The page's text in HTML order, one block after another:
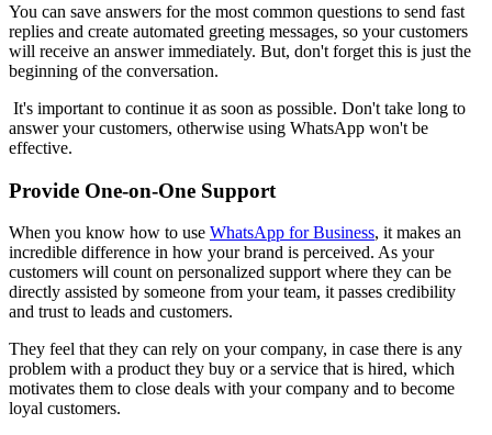
You can save answers for the most common questions to send fast
replies and create automated greeting messages, so your customers
will receive an answer immediately. But, don't forget this is just the
beginning of the conversation.
It's important to continue it as soon as possible. Don't take long to
answer your customers, otherwise using WhatsApp won't be
effective.
Provide One-on-One Support
When you know how to use WhatsApp for Business, it makes an
incredible difference in how your brand is perceived. As your
customers will count on personalized support where they can be
directly assisted by someone from your team, it passes credibility
and trust to leads and customers.
They feel that they can rely on your company, in case there is any
problem with a product they buy or a service that is hired, which
motivates them to close deals with your company and to become
loyal customers.